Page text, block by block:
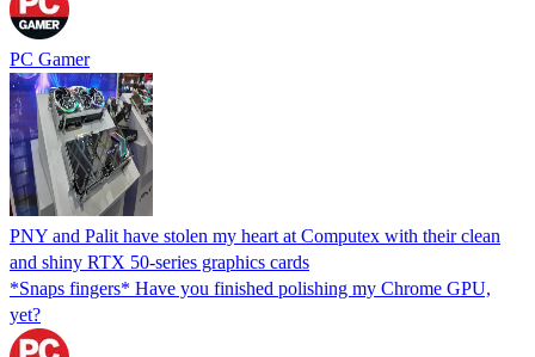
PC Gamer
PNY and Palit have stolen my heart at Computex with their clean
and shiny RTX 50-series graphics cards
*Snaps fingers* Have you finished polishing my Chrome GPU,
yet?